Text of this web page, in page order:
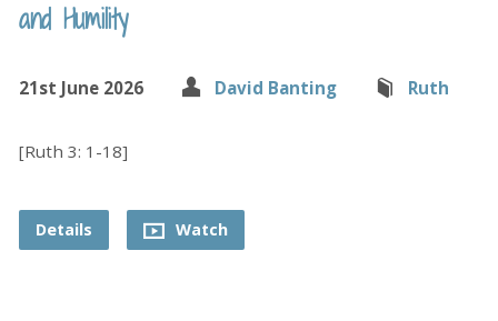
and Humility
21st June 2026 David Banting Ruth
[Ruth 3: 1-18]
Details Watch